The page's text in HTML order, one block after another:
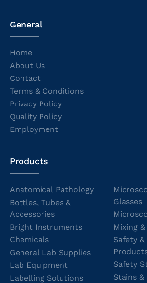
General
Home
About Us
Contact
Terms & Conditions
Privacy Policy
Quality Policy
Employment
Products
Anatomical Pathology
Bottles, Tubes &
Accessories
Bright Instruments
Chemicals
General Lab Supplies
Lab Equipment
Labelling Solutions
Glasses
Mixing
Safety
Safety
Stains